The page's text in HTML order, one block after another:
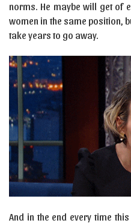
norms. He maybe will get of
women in the same position,
take years to go away.
And in the end every time